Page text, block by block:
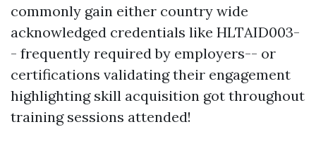
commonly gain either country wide
acknowledged credentials like HLTAID003-
- frequently required by employers-- or
certifications validating their engagement
highlighting skill acquisition got throughout
training sessions attended!